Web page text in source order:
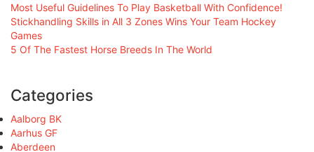
Most Useful Guidelines To Play Basketball With Confidence!
Stickhandling Skills in All 3 Zones Wins Your Team Hockey
Games
5 Of The Fastest Horse Breeds In The World
Categories
Aalborg BK
Aarhus GF
Aberdeen